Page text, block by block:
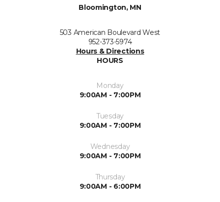
Bloomington, MN
503 American Boulevard West
952-373-5974
Hours & Directions
HOURS
Monday
9:00AM - 7:00PM
Tuesday
9:00AM - 7:00PM
Wednesday
9:00AM - 7:00PM
Thursday
9:00AM - 6:00PM